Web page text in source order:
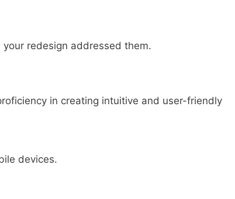
redesign addressed them.
in creating intuitive and user-friendly
devices.